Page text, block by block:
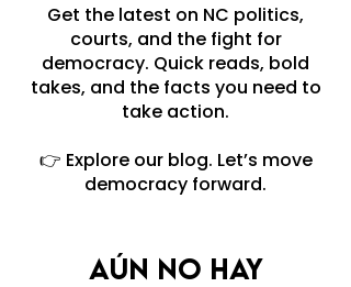
Get the latest on NC politics,
courts, and the fight for
democracy. Quick reads, bold
takes, and the facts you need to
take action.
👉 Explore our blog. Let’s move
democracy forward.
Aún no hay